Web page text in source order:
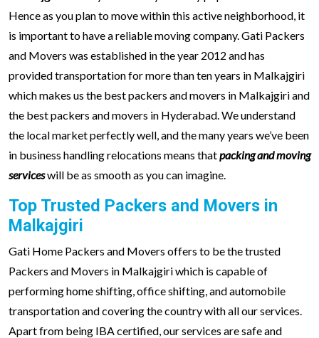
Hence as you plan to move within this active neighborhood, it
is important to have a reliable moving company. Gati Packers
and Movers was established in the year 2012 and has
provided transportation for more than ten years in Malkajgiri
which makes us the best packers and movers in Malkajgiri and
the best packers and movers in Hyderabad. We understand
the local market perfectly well, and the many years we’ve been
in business handling relocations means thatpacking and moving
serviceswill be as smooth as you can imagine.
Top Trusted Packers and Movers in
Malkajgiri
Gati Home Packers and Movers offers to be the trusted
Packers and Movers in Malkajgiri which is capable of
performing home shifting, office shifting, and automobile
transportation and covering the country with all our services.
Apart from being IBA certified, our services are safe and